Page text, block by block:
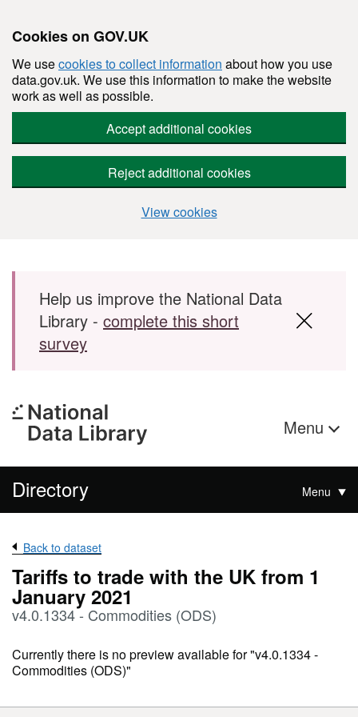
Cookies on GOV.UK
We usecookies to collect information about how you use
data.gov.uk. We use this information to make the website
work as well as possible.
Accept additional cookies
Reject additional cookies
View cookies
Skip to main content
Help us improve the National Data
Library - complete this short
survey
Menu
Directory Menu
Back to dataset
Tariffs to trade with the UK from 1
January 2021
v4.0.1334 - Commodities (ODS)
Currently there is no preview available for "v4.0.1334 -
Commodities (ODS)"